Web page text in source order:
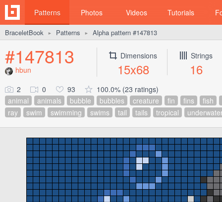
Patterns Photos Videos Tutorials
BraceletBook ► Patterns ► Alpha pattern #147813
#147813
hbun
Dimensions
15x68
Strings
16
2 0 93
100.0% (23 ratings)
animal
animals bubble bubbles creature fin fins
fish
ray
swim swimming swims tail tails tropical